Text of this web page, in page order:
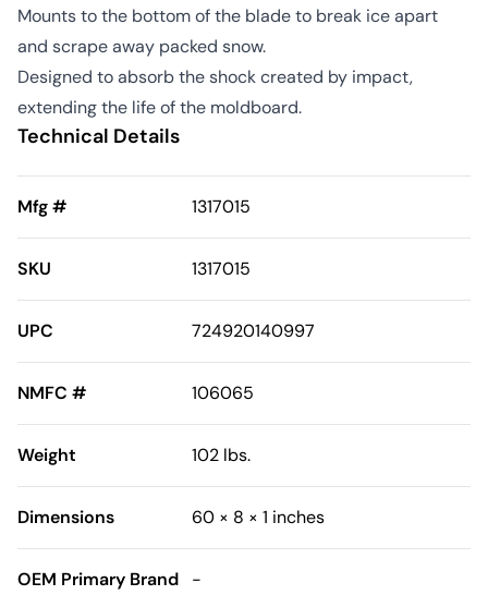
Mounts to the bottom of the blade to break ice apart
and scrape away packed snow.
Designed to absorb the shock created by impact,
extending the life of the moldboard.
Technical Details
Mfg # 1317015
SKU 1317015
UPC 724920140997
NMFC # 106065
Weight 102 lbs.
Dimensions 60 × 8 × 1 inches
OEM Primary Brand -